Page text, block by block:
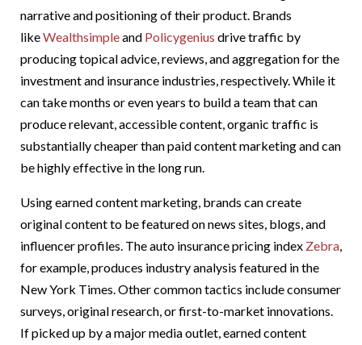
narrative and positioning of their product. Brands
likeWealthsimpleand Policygenius drive traffic by
producing topical advice, reviews, and aggregation for the
investment and insurance industries, respectively. While it
can take months or even years to build a team that can
produce relevant, accessible content, organic traffic is
substantially cheaper than paid content marketing and can
be highly effective in the long run.
Using earned content marketing, brands can create
original content to be featured on news sites, blogs, and
influencer profiles. The auto insurance pricing index Zebra,
for example, produces industry analysis featured in the
New York Times. Other common tactics include consumer
surveys, original research, or first-to-market innovations.
If picked up by a major media outlet, earned content